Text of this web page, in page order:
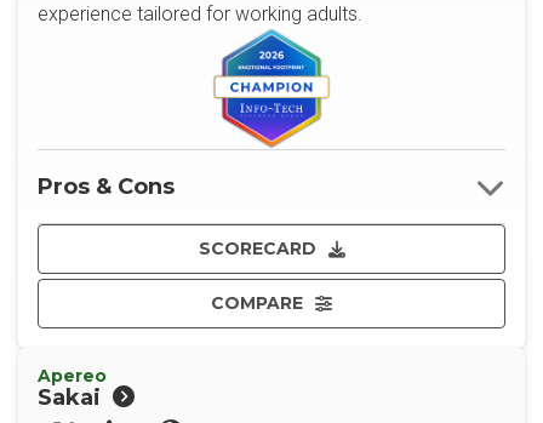
experience tailored for working adults.
SCORECARD
COMPARE
Pros & Cons
Apereo
Sakai